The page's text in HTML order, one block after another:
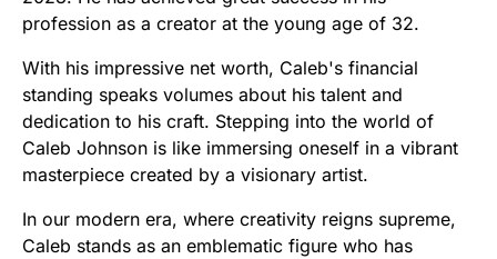
profession as a creator at the young age of 32.
With his impressive net worth, Caleb's financial
standing speaks volumes about his talent and
dedication to his craft. Stepping into the world of
Caleb Johnson is like immersing oneself in a vibrant
masterpiece created by a visionary artist.
In our modern era, where creativity reigns supreme,
Caleb stands as an emblematic figure who has